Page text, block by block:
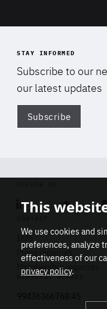
STAY INFORMED
Subscribe to our
our latest updates
Subscribe
Linkedin
Info
Press inquiries
Membership inquiries
REGISTRY NUMBER
This
We use cookies and
preferences, analyze
effectiveness of our
privacy policy.